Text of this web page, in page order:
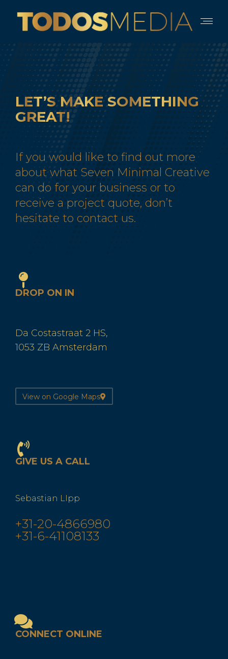
LET’S MAKE SOMETHING
GREAT!
If you would like to find out more
about what Seven Minimal Creative
can do for your business or to
receive a project quote, don’t
hesitate to contact us.
DROP ON IN
Da Costastraat 2 HS,
1053 ZB Amsterdam
View on Google Maps
GIVE US A CALL
Sebastian LIpp
+31-20-4866980
+31-6-41108133
CONNECT ONLINE